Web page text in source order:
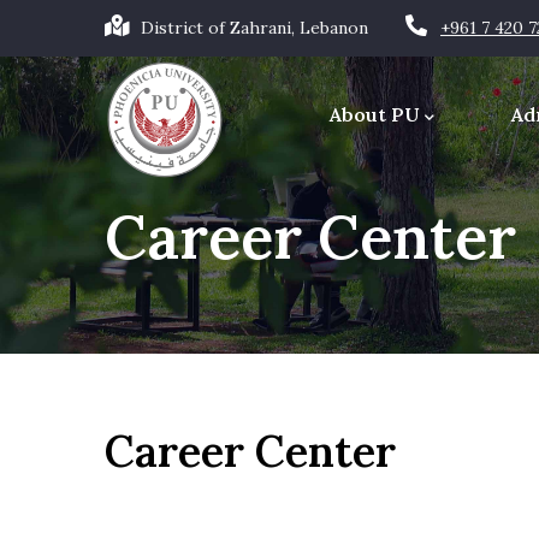
to
main
content
District of Zahrani, Lebanon +961 7 420
Main
navigation
About PU
Career Center
Career Center